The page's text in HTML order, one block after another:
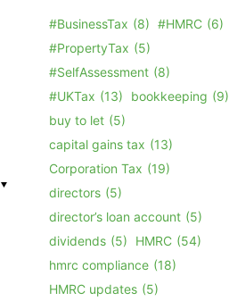
#BusinessTax (8) #HMRC (6)
#PropertyTax (5)
#SelfAssessment (8)
#UKTax (13) bookkeeping (9)
buy to let (5)
capital gains tax (13)
Corporation Tax (19)
directors (5)
director’s loan account (5)
dividends (5) HMRC (54)
hmrc compliance (18)
HMRC updates (5)